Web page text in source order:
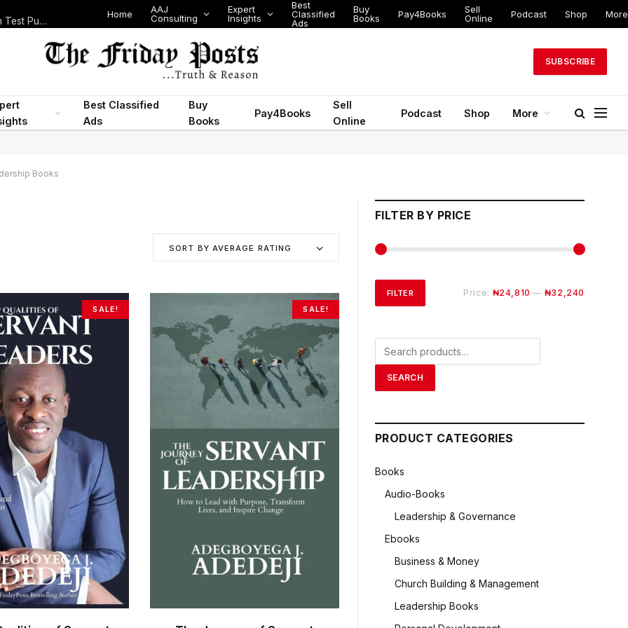
Nigeria Today: State Police, PFIPC Scandal and Digital Regulation Test Public Trust
Home
AAJ
Consulting
Expert
Insights
Best
Classified
Ads
Buy
Books
Pay4Books
Sell
Online
Podcast Shop More
SUBSCRIBE
Best Classified
Ads
Buy
Books
Pay4Books
Sell
Online
Podcast Shop More
Books
SORT BY AVERAGE RATING
SALE! SALE!
FILTER BY PRICE
FILTER Price: ₦24,810 — ₦32,240
for:
SEARCH
PRODUCT CATEGORIES
Books
Audio-Books
Leadership & Governance
Ebooks
Business & Money
Church Building & Management
Leadership Books